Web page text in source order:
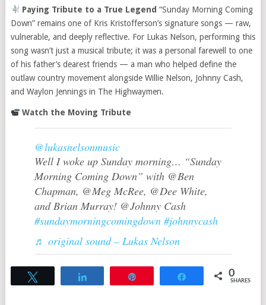
Paying Tribute to a True Legend “Sunday Morning Coming
Down” remains one of Kris Kristofferson’s signature songs — raw,
vulnerable, and deeply reflective. For Lukas Nelson, performing this
song wasn’t just a musical tribute; it was a personal farewell to one
of his father’s dearest friends — a man who helped define the
outlaw country movement alongside Willie Nelson, Johnny Cash,
and Waylon Jennings in The Highwaymen.
Watch the Moving Tribute
@lukasnelsonmusic
Well I woke up Sunday morning… “Sunday
Morning Coming Down” with @Ben
Chapman, @Meg McRee, @Dee White,
and Brian Murray! @Johnny Cash
#sundaymorningcomingdown #johnnycash
♬ original sound – Lukas Nelson
Share 0
SHARES